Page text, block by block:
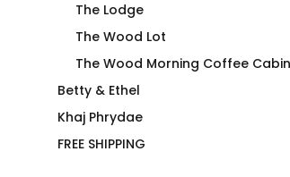
4U2PN2 MECH ORANGE
The Lodge
The Wood Lot
The Wood Morning Coffee Cabin
Betty & Ethel
Khaj Phrydae
FREE SHIPPING